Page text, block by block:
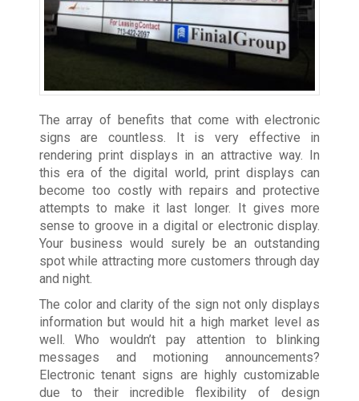
The array of benefits that come with electronic
signs are countless. It is very effective in
rendering print displays in an attractive way. In
this era of the digital world, print displays can
become too costly with repairs and protective
attempts to make it last longer. It gives more
sense to groove in a digital or electronic display.
Your business would surely be an outstanding
spot while attracting more customers through day
and night.
The color and clarity of the sign not only displays
information but would hit a high market level as
well. Who wouldn’t pay attention to blinking
messages and motioning announcements?
Electronic tenant signs are highly customizable
due to their incredible flexibility of design